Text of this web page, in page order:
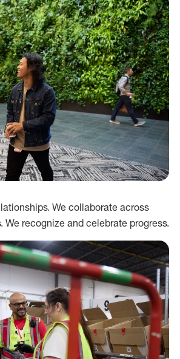
We collaborate across
We recognize and celebrate progress.